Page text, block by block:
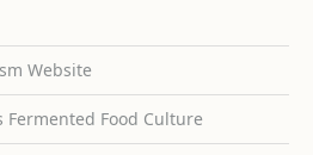
Website
Fermented Food Culture